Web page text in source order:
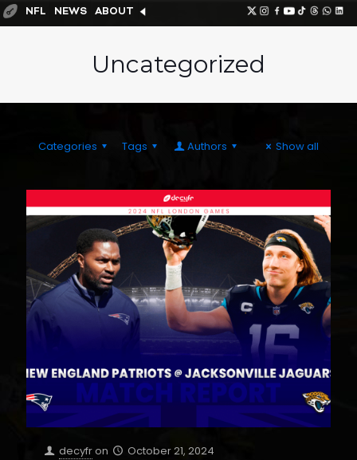
NFL NEWS ABOUT
Uncategorized
Categories Tags Authors Show all
decyfron October 21, 2024